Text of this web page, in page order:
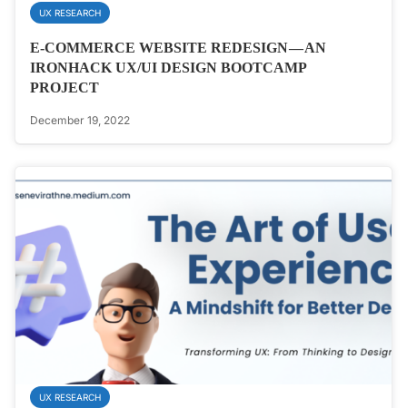
UX RESEARCH
E-COMMERCE WEBSITE REDESIGN — AN
IRONHACK UX/UI DESIGN BOOTCAMP
PROJECT
December 19, 2022
UX RESEARCH